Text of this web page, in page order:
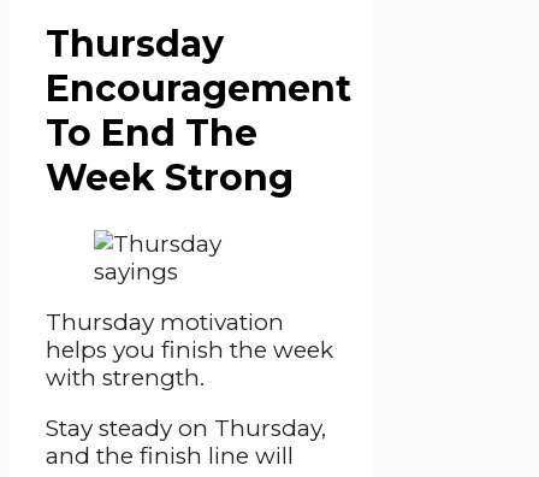
Thursday
Encouragement
To End The
Week Strong
Thursday motivation
helps you finish the week
with strength.
Stay steady on Thursday,
and the finish line will